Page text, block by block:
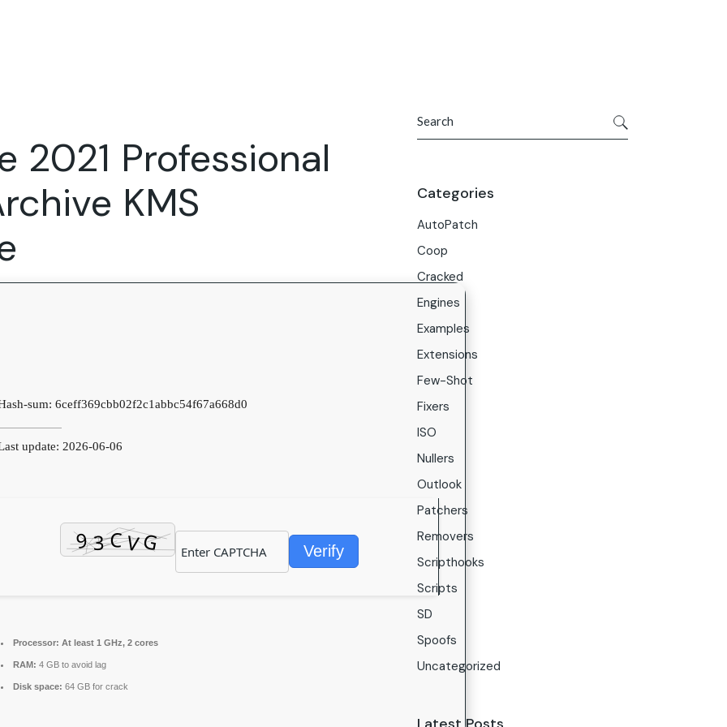
Branding, Design and Websites
B2B SaaS
Careers
2021 Professional
KMS
sum: 6ceff369cbb02f2c1abbc54f67a668d0
update: 2026-06-06
Verify
Processor: At least 1 GHz, 2 cores
RAM: 4 GB to avoid lag
Disk space: 64 GB for crack
Categories
AutoPatch
Coop
Cracked
Engines
Examples
Extensions
Few-Shot
Fixers
ISO
Nullers
Outlook
Patchers
Removers
Scripthooks
Scripts
SD
Spoofs
Uncategorized